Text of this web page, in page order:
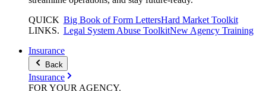
QUICK
LINKS.
Big Book of Form LettersHard Market Toolkit
Legal System Abuse ToolkitNew Agency Training
Insurance
Back
Insurance
FOR YOURAGENCY.